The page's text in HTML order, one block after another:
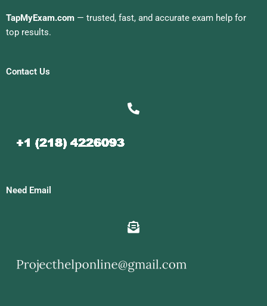
TapMyExam.com — trusted, fast, and accurate exam help for
top results.
Contact Us
Need Email